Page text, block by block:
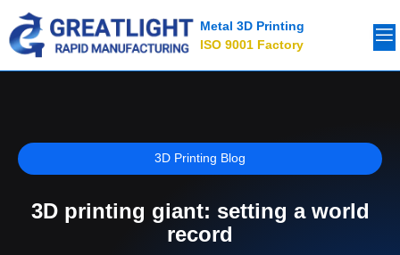
Metal 3D Printing
ISO 9001 Factory
3D Printing Blog
3D printing giant: setting a world
record